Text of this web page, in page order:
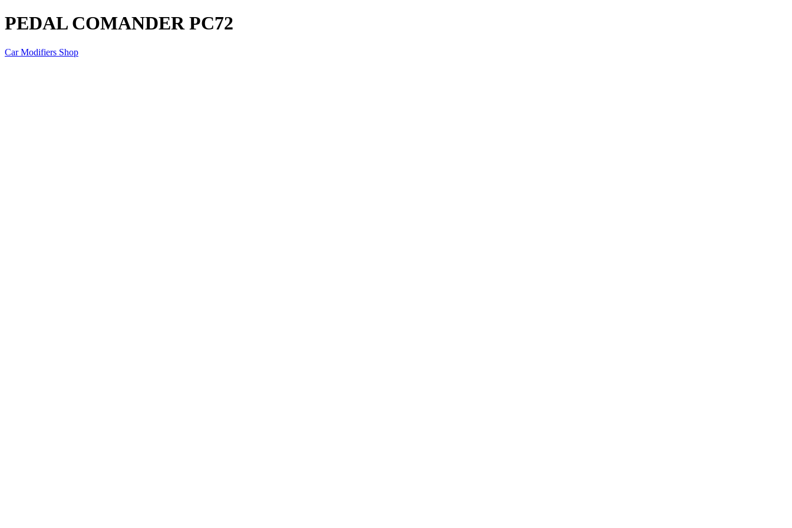
PEDAL COMANDER PC72
Car Modifiers Shop